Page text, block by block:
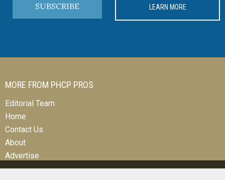
SUBSCRIBE LEARN MORE
MORE FROM PHCP PROS
Editorial Team
Home
Contact Us
About
Advertise